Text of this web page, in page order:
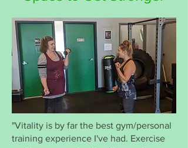
"Vitality is by far the best gym/personal
training experience I've had. Exercise